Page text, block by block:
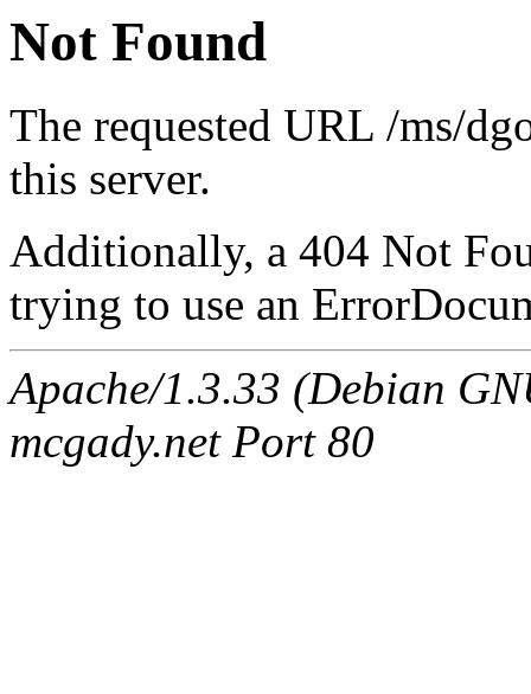
Not Found
The requested URL /ms/
this server.
Additionally, a 404 Not
trying to use an
Apache/1.3.33 (Debian
mcgady.net Port 80